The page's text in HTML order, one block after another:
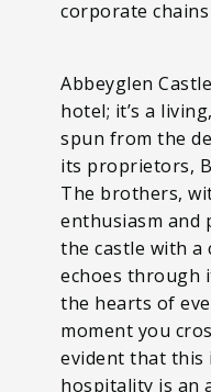
corporate
Abbeyglen
hotel; it’s a
spun from the
its proprietors,
The brothers,
enthusiasm and
the castle with
echoes through
the hearts of
moment you
evident that this
hospitality is an